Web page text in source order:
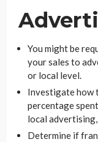
You might be
your sales to
or local level.
Investigate how
percentage
local
Determine if